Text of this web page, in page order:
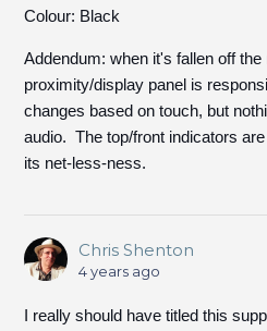
Colour: Black
Addendum: when it's fallen off
proximity/display panel is
changes based on touch, but
audio. The top/front indicators
its net-less-ness.
Chris Shenton
4 years ago
I really should have titled this